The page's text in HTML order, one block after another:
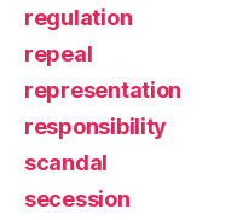
regulation
repeal
representation
responsibility
scandal
secession